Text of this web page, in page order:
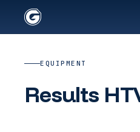
EQUIPMENT
Results